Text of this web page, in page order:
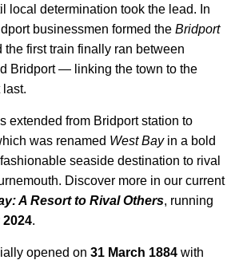
local determination took the lead. In
businessmen formed the Bridport
the first train finally ran between
Bridport — linking the town to the
last.
extended from Bridport station to
was renamed West Bayin a bold
seaside destination to rival
Discover more in our current
A Resort to Rival Others, running
2024.
opened on 31 March 1884 with